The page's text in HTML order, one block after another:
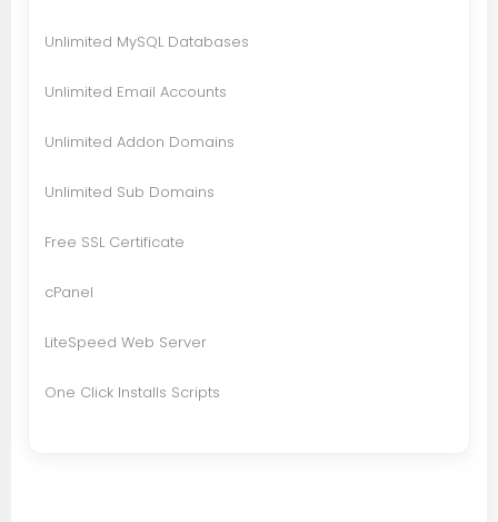
Unlimited MySQL Databases
Unlimited Email Accounts
Unlimited Addon Domains
Unlimited Sub Domains
Free SSL Certificate
cPanel
LiteSpeed Web Server
One Click Installs Scripts